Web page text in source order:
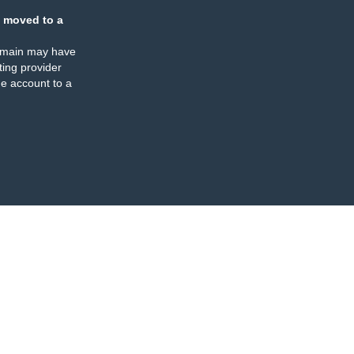
moved to a
may have
provider
account to a